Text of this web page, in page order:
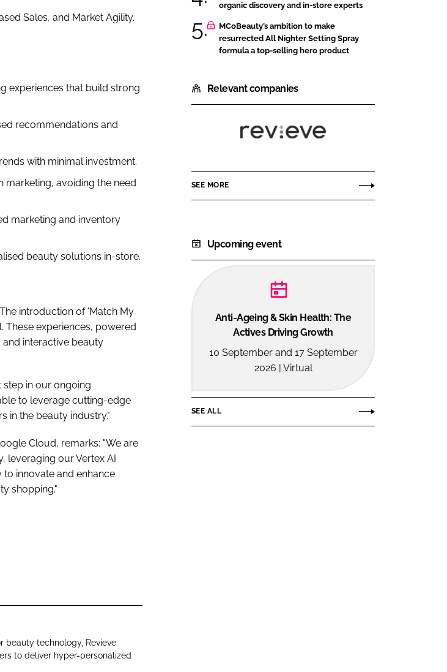
Sales, and Market Agility.
experiences that build strong
recommendations and
with minimal investment.
marketing, avoiding the need
marketing and inventory
beauty solutions in-store.
introduction of 'Match My
These experiences, powered
and interactive beauty
step in our ongoing
to leverage cutting-edge
in the beauty industry."
Cloud, remarks: "We are
leveraging our Vertex AI
innovate and enhance
shopping."
beauty technology, Revieve
to deliver hyper-personalized
organic discovery and in-store experts
MCoBeauty’s ambition to make
resurrected All Nighter Setting Spray
formula a top-selling hero product
Relevant companies
Revieve
SEE MORE
Upcoming event
Anti-Ageing & Skin Health: The
Actives Driving Growth
10 September and 17 September
2026 | Virtual
SEE ALL